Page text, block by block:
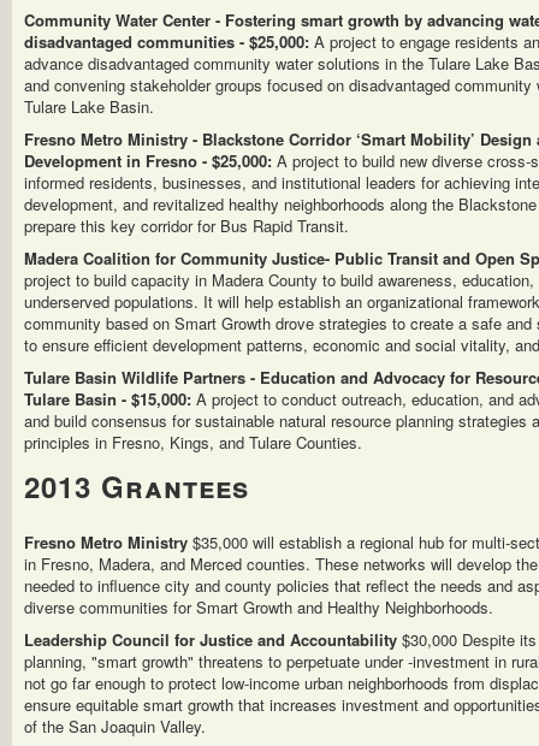
Community Water Center - Fostering smart growth by advancing
disadvantaged communities - $25,000: A project to engage residents
advance disadvantaged community water solutions in the Tulare Lake
and convening stakeholder groups focused on disadvantaged
Tulare Lake Basin.
Fresno Metro Ministry - Blackstone Corridor ‘Smart Mobility’
Development in Fresno - $25,000: A project to build new diverse
informed residents, businesses, and institutional leaders for achieving
development, and revitalized healthy neighborhoods along the
prepare this key corridor for Bus Rapid Transit.
Madera Coalition for Community Justice- Public Transit and Open
project to build capacity in Madera County to build awareness,
underserved populations. It will help establish an organizational
community based on Smart Growth drove strategies to create a safe and
to ensure efficient development patterns, economic and social vitality,
Tulare Basin Wildlife Partners - Education and Advocacy for
Tulare Basin - $15,000: A project to conduct outreach, education, and
and build consensus for sustainable natural resource planning strategies
principles in Fresno, Kings, and Tulare Counties.
2013 Grantees
Fresno Metro Ministry $35,000 will establish a regional hub for multi-
in Fresno, Madera, and Merced counties. These networks will develop
needed to influence city and county policies that reflect the needs and
diverse communities for Smart Growth and Healthy Neighborhoods.
Leadership Council for Justice and Accountability $30,000 Despite
planning, "smart growth" threatens to perpetuate under -investment in
not go far enough to protect low-income urban neighborhoods from
ensure equitable smart growth that increases investment and
of the San Joaquin Valley.